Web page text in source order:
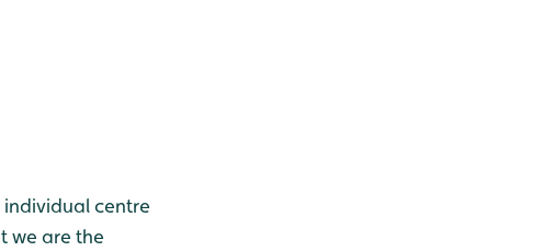
individual centre
we are the